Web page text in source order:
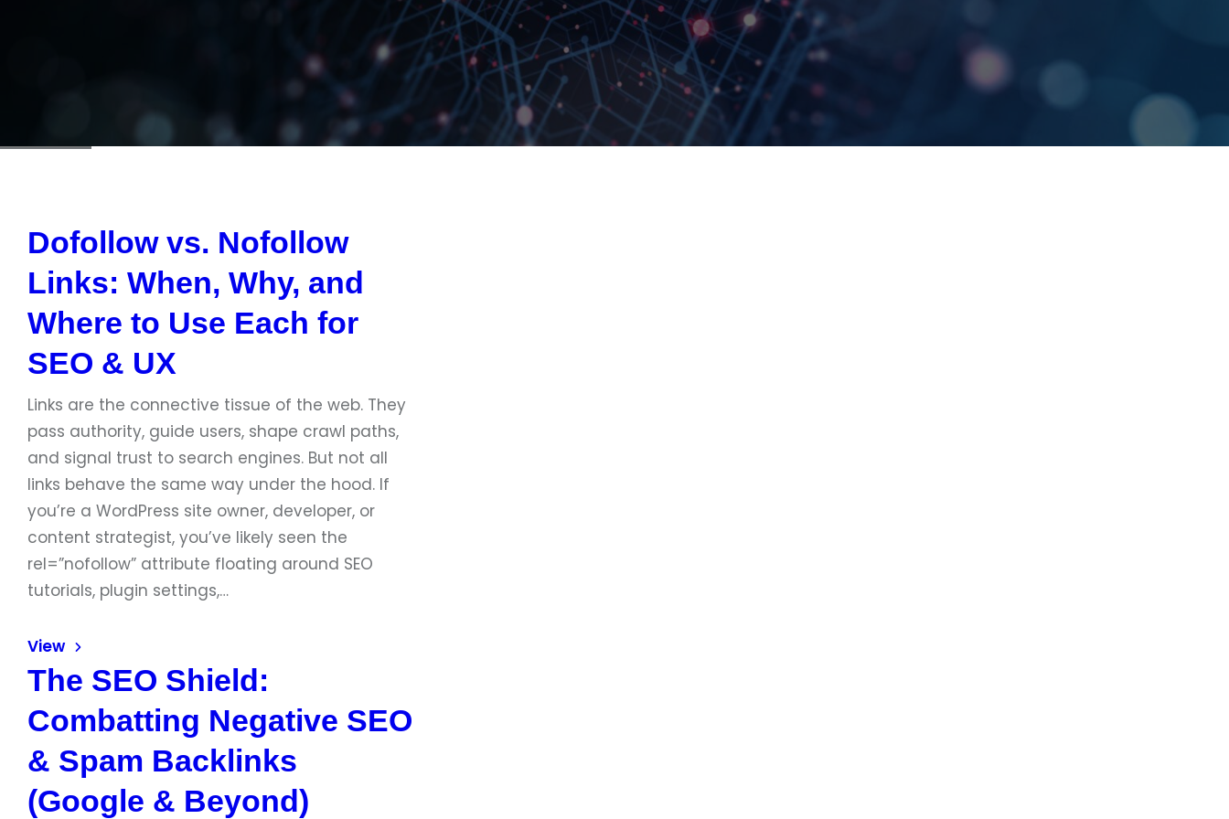
Dofollow vs. Nofollow
Links: When, Why, and
Where to Use Each for
SEO & UX
Links are the connective tissue of the web. They
pass authority, guide users, shape crawl paths,
and signal trust to search engines. But not all
links behave the same way under the hood. If
you’re a WordPress site owner, developer, or
content strategist, you’ve likely seen the
rel=”nofollow” attribute floating around SEO
tutorials, plugin settings,…
View
The SEO Shield:
Combatting Negative SEO
& Spam Backlinks
(Google & Beyond)